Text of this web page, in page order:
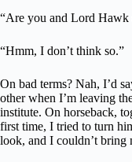
“Are you and Lord Hawk
“Hmm, I don’t think so.”
On bad terms? Nah, I’d
other when I’m leaving
institute. On horseback,
first time, I tried to turn
look, and I couldn’t bring